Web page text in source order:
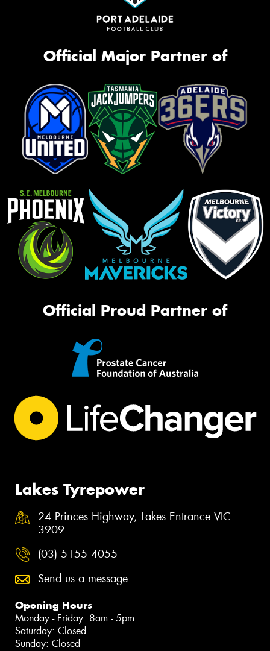
Official Major Partner of
Official Proud Partner of
Lakes Tyrepower
24 Princes Highway, Lakes Entrance VIC
3909
(03) 5155 4055
Send us a message
Opening Hours
Monday - Friday: 8am - 5pm
Saturday: Closed
Sunday: Closed